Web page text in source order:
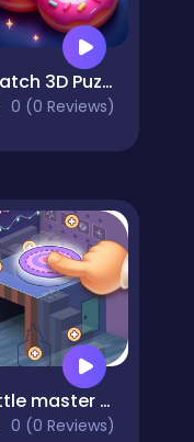
Match 3D Puzzle Saga
0 (0 Reviews)
Little master of assembly
0 (0 Reviews)